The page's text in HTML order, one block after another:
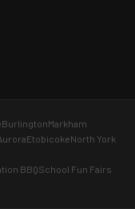
BurlingtonMarkham
EtobicokeNorth York
BBQSchool Fun Fairs